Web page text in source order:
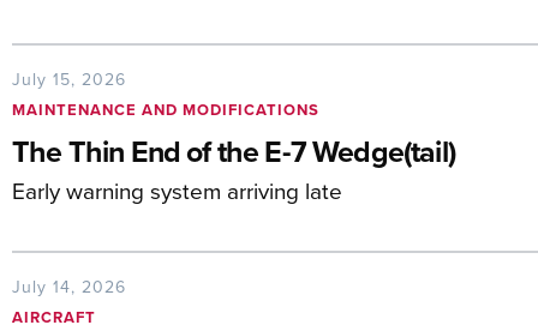
July 15, 2026
MAINTENANCE AND MODIFICATIONS
The Thin End of the E-7 Wedge(tail)
Early warning system arriving late
July 14, 2026
AIRCRAFT